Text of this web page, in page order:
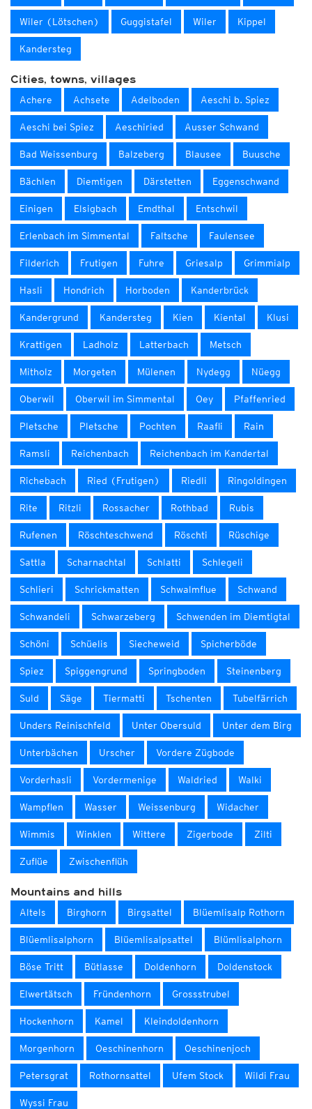
Wiler (Lötschen) Guggistafel Wiler Kippel
Kandersteg
Cities, towns, villages
Achere Achsete Adelboden Aeschi b. Spiez
Aeschi bei Spiez Aeschiried Ausser Schwand
Bad Weissenburg Balzeberg Blausee Buusche
Bächlen Diemtigen Därstetten Eggenschwand
Einigen Elsigbach Emdthal Entschwil
Erlenbach im Simmental Faltsche Faulensee
Filderich Frutigen Fuhre Griesalp Grimmialp
Hasli Hondrich Horboden Kanderbrück
Kandergrund Kandersteg Kien Kiental Klusi
Krattigen Ladholz Latterbach Metsch
Mitholz Morgeten Mülenen Nydegg Nüegg
Oberwil Oberwil im Simmental Oey Pfaffenried
Pletsche Pletsche Pochten Raafli Rain
Ramsli Reichenbach Reichenbach im Kandertal
Richebach Ried (Frutigen) Riedli Ringoldingen
Rite Ritzli Rossacher Rothbad Rubis
Rufenen Röschteschwend Röschti Rüschige
Sattla Scharnachtal Schlatti Schlegeli
Schlieri Schrickmatten Schwalmflue Schwand
Schwandeli Schwarzeberg Schwenden im Diemtigtal
Schöni Schüelis Siecheweid Spicherböde
Spiez Spiggengrund Springboden Steinenberg
Suld Säge Tiermatti Tschenten Tubelfärrich
Unders Reinischfeld Unter Obersuld Unter dem Birg
Unterbächen Urscher Vordere Zügbode
Vorderhasli Vordermenige Waldried Walki
Wampflen Wasser Weissenburg Widacher
Wimmis Winklen Wittere Zigerbode Zilti
Zuflüe Zwischenflüh
Mountains and hills
Altels Birghorn Birgsattel Blüemlisalp Rothorn
Blüemlisalphorn Blüemlisalpsattel Blümlisalphorn
Böse Tritt Bütlasse Doldenhorn Doldenstock
Elwertätsch Fründenhorn Grossstrubel
Hockenhorn Kamel Kleindoldenhorn
Morgenhorn Oeschinenhorn Oeschinenjoch
Petersgrat Rothornsattel Ufem Stock Wildi Frau
Wyssi Frau